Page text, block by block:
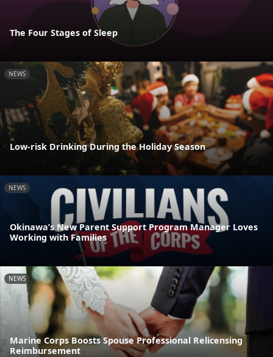
The Four Stages of Sleep
NEWS
Low-risk Drinking During the Holiday Season
NEWS
Okinawa’s New Parent Support Program Manager Loves
Working with Families
NEWS
Marine Corps Boosts Spouse Professional Relicensing
Reimbursement